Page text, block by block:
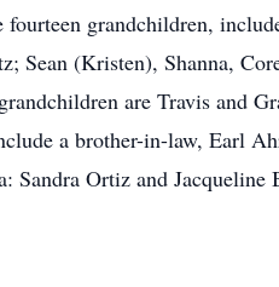
fourteen grandchildren,
Sean (Kristen), Shanna,
are Travis and
a brother-in-law, Earl
Sandra Ortiz and Jacqueline